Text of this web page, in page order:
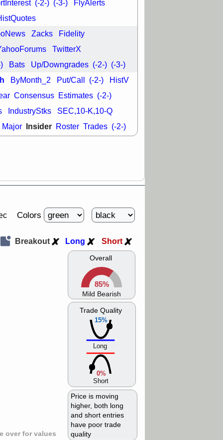
trade
9:11 AM
FSLY
FULC
TMDX VRDN
breakout
(-2-) (-3-) FlyAlerts
Zacks Fidelity
TwitterX
Bats Up/Downgrades (-2-) (-3-)
ByMonth_2 Put/Call (-2-) HistV
Consensus Estimates (-2-)
IndustryStks SEC,10-K,10-Q
Major Insider Roster Trades (-2-)
Colors
over for values
Overall
85%
Mild Bearish
15%
Trade Quality
Long
0%
Short
Price is moving
higher, both long
and short entries
have poor trade
quality
Breakout Long Short